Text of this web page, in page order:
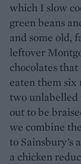
which I slow
green beans
and some old,
leftover
chocolates
eaten them six
two unlabelled
out to be
we combine
to Sainsbury’s
a chicken